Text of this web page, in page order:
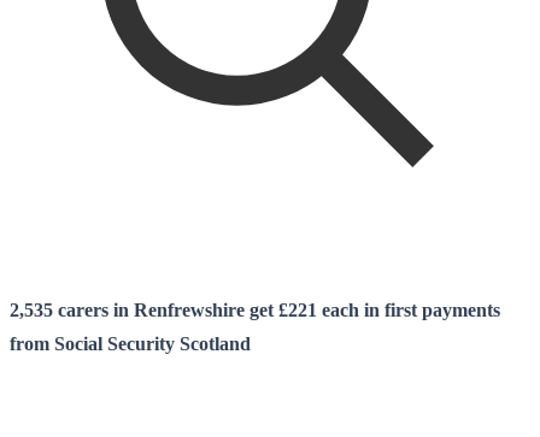
2,535 carers in Renfrewshire get £221 each in first payments
from Social Security Scotland